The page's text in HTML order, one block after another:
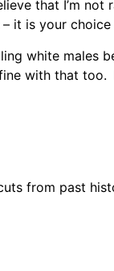
that I’m not
it is your
white males
with that
from past